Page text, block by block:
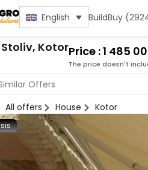
English BuildBuy
KotorPrice : 1 485
The price doesn't
Offers
All offers House Kotor